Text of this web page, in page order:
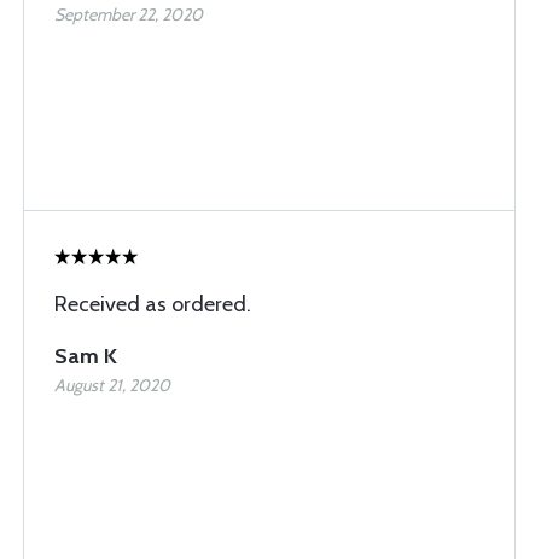
September 22, 2020
Received as ordered.
Sam K
August 21, 2020